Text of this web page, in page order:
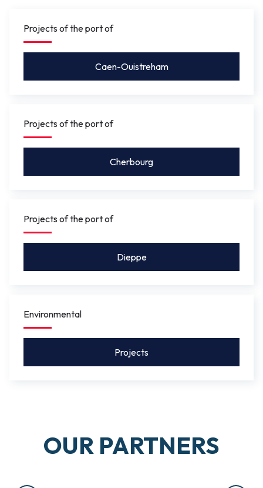
and 5.50 mso that leisure craft for activities such as
rowing, or future river shuttles can pass under without
the bridge needing to be opened.
Projects of the port of
Caen-Ouistreham
Projects of the port of
Cherbourg
Projects of the port of
Dieppe
Environmental
Projects
OUR PARTNERS